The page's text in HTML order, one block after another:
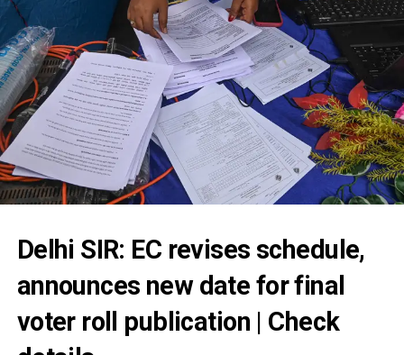
Delhi SIR: EC revises schedule,
announces new date for final
voter roll publication | Check